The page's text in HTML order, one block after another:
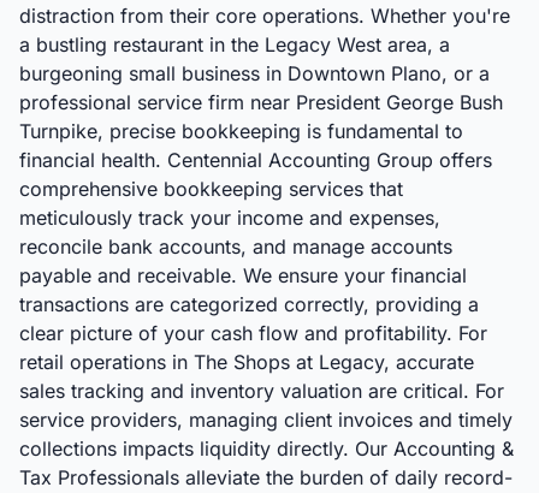
distraction from their core operations. Whether you're
a bustling restaurant in the Legacy West area, a
burgeoning small business in Downtown Plano, or a
professional service firm near President George Bush
Turnpike, precise bookkeeping is fundamental to
financial health. Centennial Accounting Group offers
comprehensive bookkeeping services that
meticulously track your income and expenses,
reconcile bank accounts, and manage accounts
payable and receivable. We ensure your financial
transactions are categorized correctly, providing a
clear picture of your cash flow and profitability. For
retail operations in The Shops at Legacy, accurate
sales tracking and inventory valuation are critical. For
service providers, managing client invoices and timely
collections impacts liquidity directly. Our Accounting &
Tax Professionals alleviate the burden of daily record-